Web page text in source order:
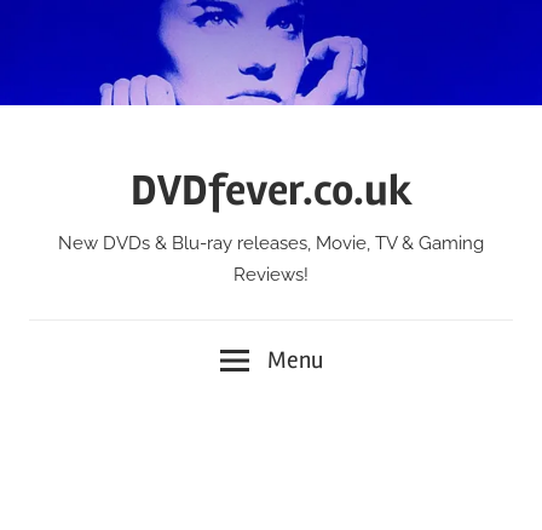
DVDfever.co.uk
New DVDs & Blu-ray releases, Movie, TV & Gaming
Reviews!
Menu